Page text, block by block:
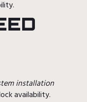
installation
availability.